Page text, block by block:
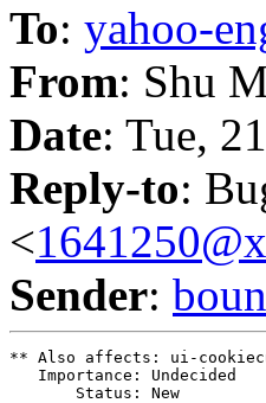
To: yahoo-
From: Shu
Date: Tue,
Reply-to:
<
Sender:
** Also affects: ui-
   Importance: Undecided
       Status: New